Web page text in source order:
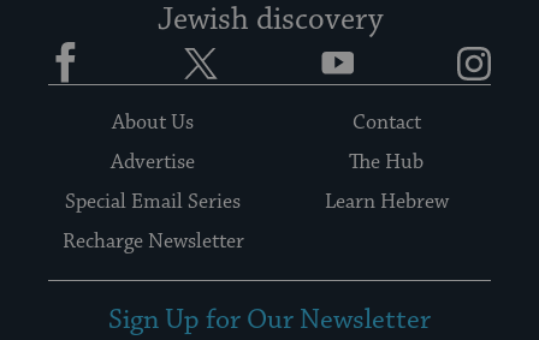
Jewish discovery
Facebook YouTube
About Us
Contact
Advertise
The Hub
Special Email Series
Learn Hebrew
Recharge Newsletter
Sign Up for Our Newsletter